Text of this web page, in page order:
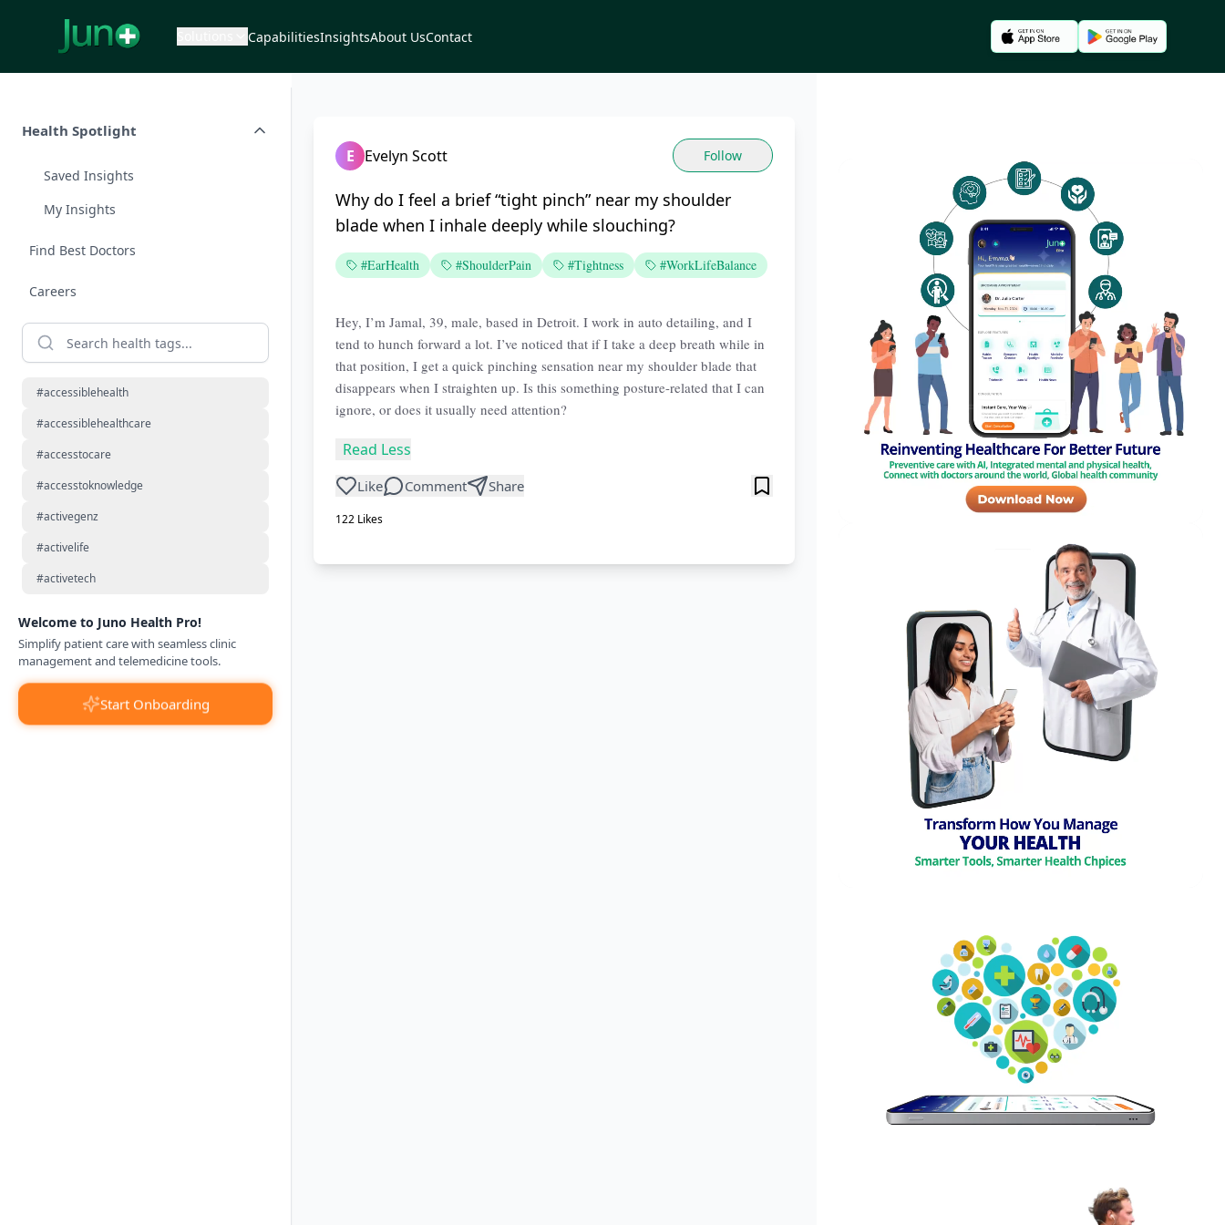
CapabilitiesInsightsAbout UsContact
Health Spotlight
Saved Insights
My Insights
Find Best Doctors
Careers
#accessiblehealth
#accessiblehealthcare
#accesstocare
#accesstoknowledge
#activegenz
#activelife
#activetech
Welcome to Juno Health Pro!
Simplify patient care with seamless clinic
management and telemedicine tools.
Start Onboarding
E Evelyn Scott Follow
Why do I feel a brief “tight pinch” near my shoulder
blade when I inhale deeply while slouching?
#EarHealth #ShoulderPain #Tightness #WorkLifeBalance
Hey, I’m Jamal, 39, male, based in Detroit. I work in auto detailing, and I
tend to hunch forward a lot. I’ve noticed that if I take a deep breath while in
that position, I get a quick pinching sensation near my shoulder blade that
disappears when I straighten up. Is this something posture-related that I can
ignore, or does it usually need attention?
Read Less
Like Comment Share
122 Likes